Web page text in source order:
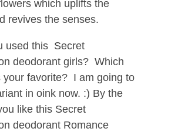
which uplifts the
revives the senses.
used this Secret
deodorant girls? Which
your favorite? I am going to
in oink now. :) By the
like this Secret
deodorant Romance